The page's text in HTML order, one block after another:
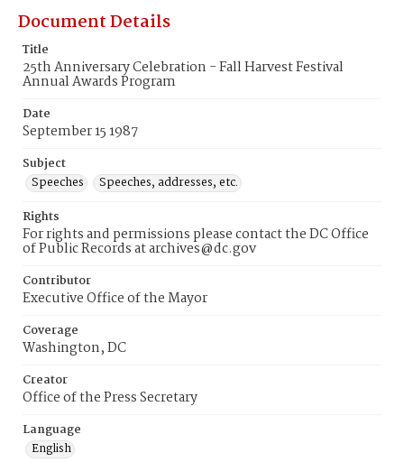
Document Details
Title
25th Anniversary Celebration - Fall Harvest Festival
Annual Awards Program
Date
September 15 1987
Subject
Speeches
Speeches, addresses, etc.
Rights
For rights and permissions please contact the DC Office
of Public Records at archives@dc.gov
Contributor
Executive Office of the Mayor
Coverage
Washington, DC
Creator
Office of the Press Secretary
Language
English